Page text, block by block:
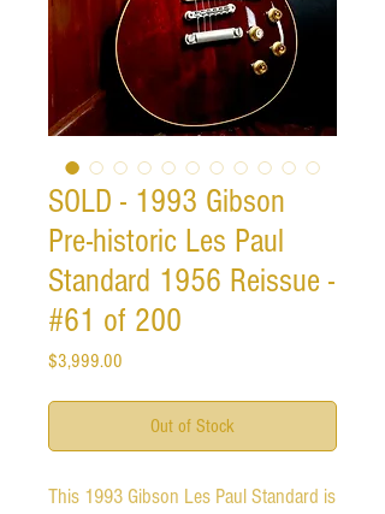
SOLD - 1993 Gibson
Pre-historic Les Paul
Standard 1956 Reissue -
#61 of 200
$3,999.00
Out of Stock
This 1993 Gibson Les Paul Standard is